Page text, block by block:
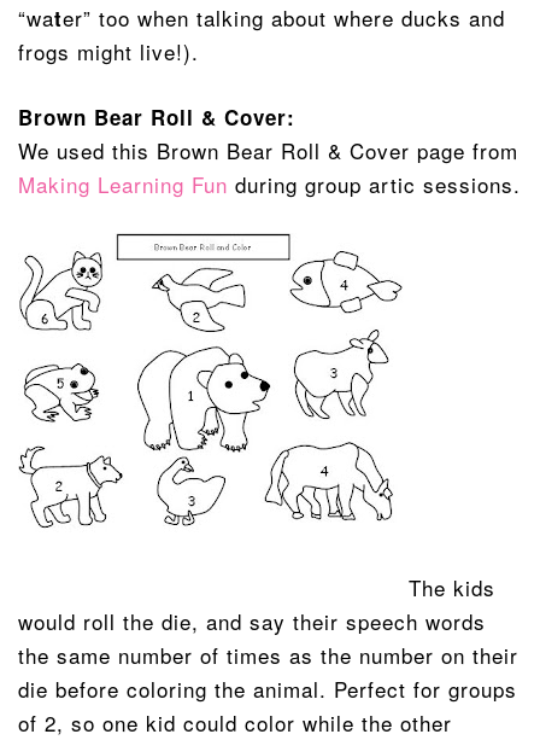
“water” too when talking about where ducks and
frogs might live!).
Brown Bear Roll & Cover:
We used this Brown Bear Roll & Cover page from
Making Learning Fun during group artic sessions.
The kids
would roll the die, and say their speech words
the same number of times as the number on their
die before coloring the animal. Perfect for groups
of 2, so one kid could color while the other